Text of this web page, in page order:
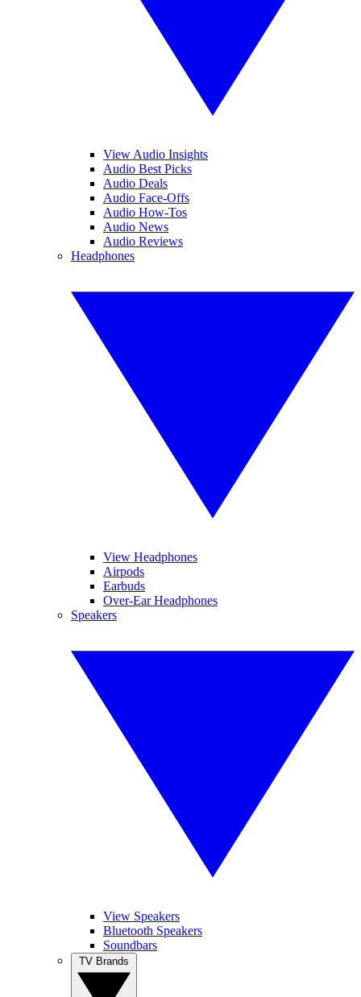
View Audio Insights
Audio Best Picks
Audio Deals
Audio Face-Offs
Audio How-Tos
Audio News
Audio Reviews
Headphones
View Headphones
Airpods
Earbuds
Over-Ear Headphones
Speakers
View Speakers
Bluetooth Speakers
Soundbars